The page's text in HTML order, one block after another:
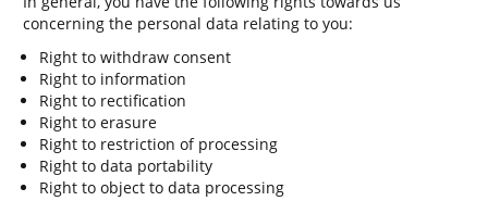
concerning the personal data relating to you:
Right to withdraw consent
Right to information
Right to rectification
Right to erasure
Right to restriction of processing
Right to data portability
Right to object to data processing